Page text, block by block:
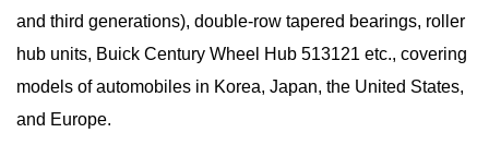
and third generations), double-row tapered bearings, roller
hub units, Buick Century Wheel Hub 513121 etc., covering
models of automobiles in Korea, Japan, the United States,
and Europe.